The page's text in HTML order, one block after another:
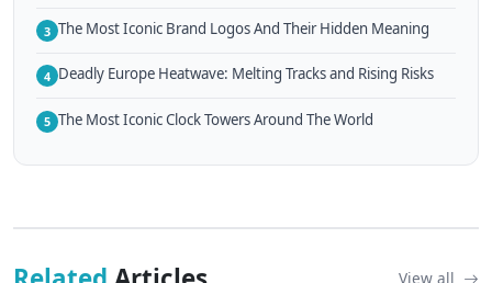
3 The Most Iconic Brand Logos And Their Hidden Meaning
4 Deadly Europe Heatwave: Melting Tracks and Rising Risks
5 The Most Iconic Clock Towers Around The World
View all